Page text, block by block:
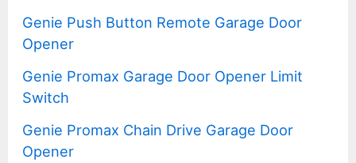
Genie Push Button Remote Garage Door
Opener
Genie Promax Garage Door Opener Limit
Switch
Genie Promax Chain Drive Garage Door
Opener